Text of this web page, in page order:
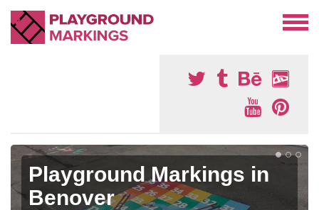
Playground Markings in
Benover